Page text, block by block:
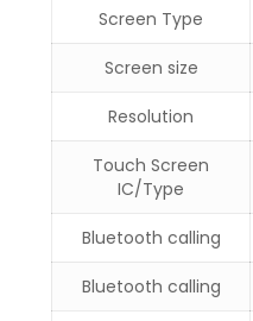
Screen Type
Screen size
Resolution
Touch Screen
IC/Type
Bluetooth calling
Bluetooth calling